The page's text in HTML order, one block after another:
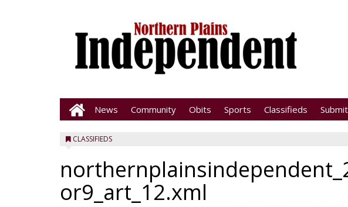
News Community Obits Sports Classifieds Submit
CLASSIFIEDS
or9_art_12.xml